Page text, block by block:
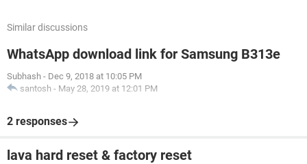
Similar discussions
WhatsApp download link for Samsung B313e
Subhash - Dec 9, 2018 at 10:05 PM
santosh - May 28, 2019 at 12:01 PM
2 responses
lava hard reset & factory reset